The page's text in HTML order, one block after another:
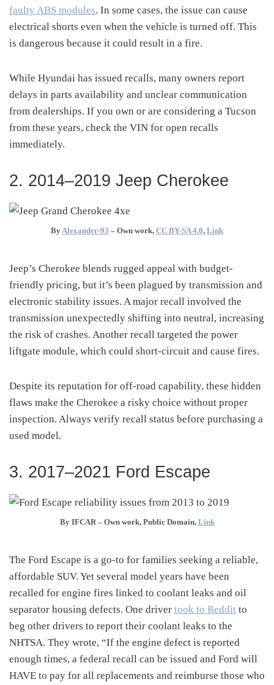
faulty ABS modules. In some cases, the issue can cause
electrical shorts even when the vehicle is turned off. This
is dangerous because it could result in a fire.
While Hyundai has issued recalls, many owners report
delays in parts availability and unclear communication
from dealerships. If you own or are considering a Tucson
from these years, check the VIN for open recalls
immediately.
2. 2014–2019 Jeep Cherokee
By Alexander-93 – Own work, CC BY-SA 4.0, Link
Jeep’s Cherokee blends rugged appeal with budget-
friendly pricing, but it’s been plagued by transmission and
electronic stability issues. A major recall involved the
transmission unexpectedly shifting into neutral, increasing
the risk of crashes. Another recall targeted the power
liftgate module, which could short-circuit and cause fires.
Despite its reputation for off-road capability, these hidden
flaws make the Cherokee a risky choice without proper
inspection. Always verify recall status before purchasing a
used model.
3. 2017–2021 Ford Escape
By IFCAR – Own work, Public Domain, Link
The Ford Escape is a go-to for families seeking a reliable,
affordable SUV. Yet several model years have been
recalled for engine fires linked to coolant leaks and oil
separator housing defects. One driver took to Reddit to
beg other drivers to report their coolant leaks to the
NHTSA. They wrote, “If the engine defect is reported
enough times, a federal recall can be issued and Ford will
HAVE to pay for all replacements and reimburse those who